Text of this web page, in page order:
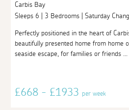
Carbis Bay
Sleeps 6 | 3 Bedrooms | Saturday
Perfectly positioned in the heart of
beautifully presented home from home
seaside escape, for families or friends ...
£668 - £1933per week